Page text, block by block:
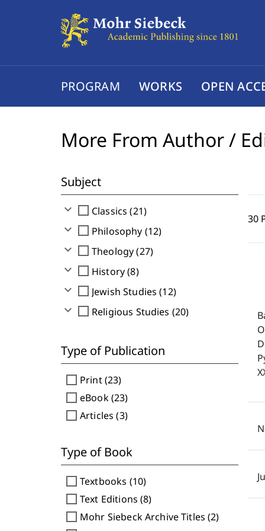
PROGRAM WORKS OPEN
More From Author /
Subject
expand_more check_box_outline_blank Classics (21)
expand_more check_box_outline_blank Philosophy (12)
expand_more check_box_outline_blank Theology (27)
expand_more check_box_outline_blank History (8)
expand_more check_box_outline_blank Jewish Studies (12)
expand_more check_box_outline_blank Religious Studies (20)
Type of Publication
check_box_outline_blank Print (23)
check_box_outline_blank eBook (23)
check_box_outline_blank Articles (3)
Type of Book
check_box_outline_blank Textbooks (10)
check_box_outline_blank Text Editions (8)
check_box_outline_blank Mohr Siebeck Archive Titles (2)
30